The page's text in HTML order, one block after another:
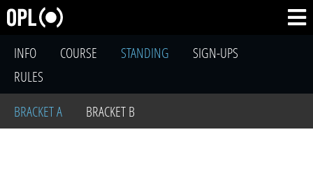
INFO COURSE STANDING
SIGN-UPS
RULES
BRACKET A
BRACKET B